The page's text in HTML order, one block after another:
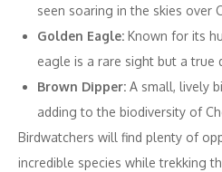
seen soaring in the skies over
Golden Eagle: Known for its
eagle is a rare sight but a true
Brown Dipper: A small, lively
adding to the biodiversity of
Birdwatchers will find plenty of
incredible species while trekking